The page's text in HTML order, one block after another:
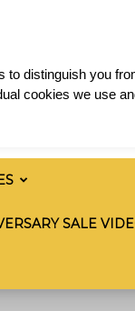
SALE
distinguish you
cookies we use